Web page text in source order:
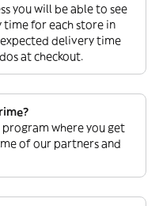
you will be able to see
time for each store in
expected delivery time
at checkout.
program where you get
of our partners and